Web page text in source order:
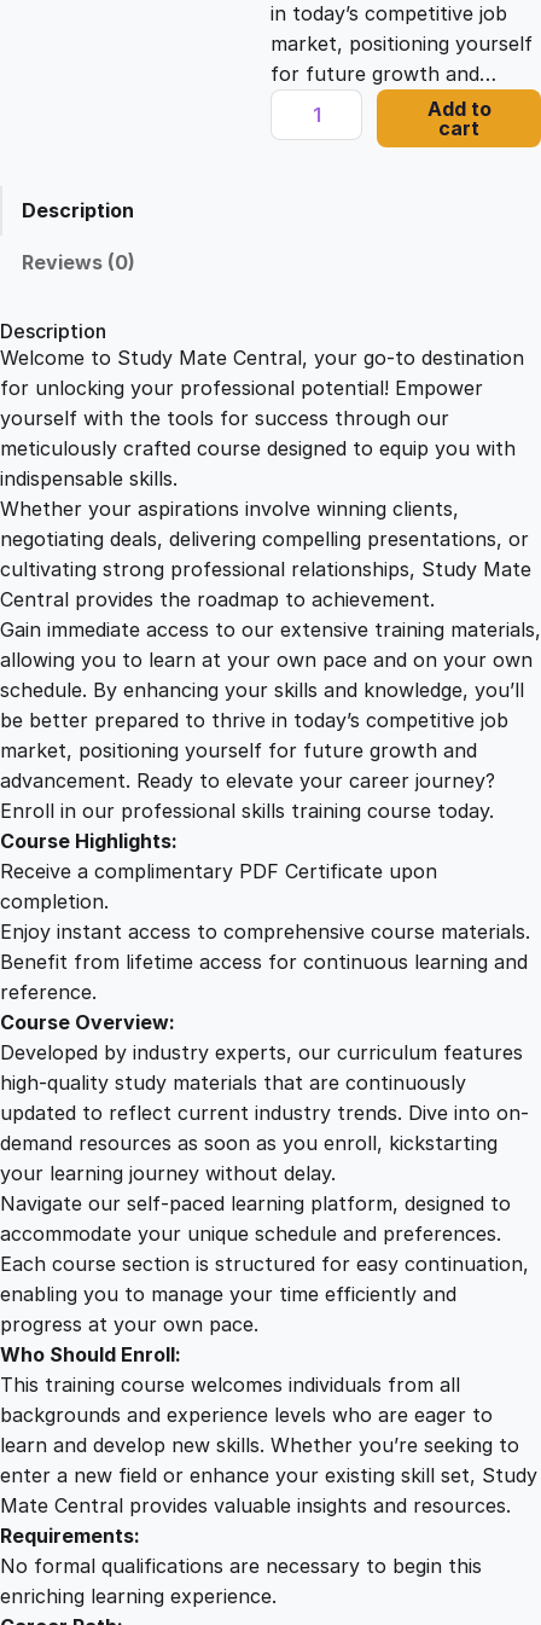
w
a
2
2
9
.
0
0
.
s
:
.
0
0
.
in today’s competitive job
market, positioning yourself
for future growth and…
L
e
t
n
a
n
i
y
Add to
cart
Description
Reviews (0)
Description
Welcome to Study Mate Central, your go-to destination
for unlocking your professional potential! Empower
yourself with the tools for success through our
meticulously crafted course designed to equip you with
indispensable skills.
Whether your aspirations involve winning clients,
negotiating deals, delivering compelling presentations, or
cultivating strong professional relationships, Study Mate
Central provides the roadmap to achievement.
Gain immediate access to our extensive training materials,
allowing you to learn at your own pace and on your own
schedule. By enhancing your skills and knowledge, you’ll
be better prepared to thrive in today’s competitive job
market, positioning yourself for future growth and
advancement. Ready to elevate your career journey?
Enroll in our professional skills training course today.
Course Highlights:
Receive a complimentary PDF Certificate upon
completion.
Enjoy instant access to comprehensive course materials.
Benefit from lifetime access for continuous learning and
reference.
Course Overview:
Developed by industry experts, our curriculum features
high-quality study materials that are continuously
updated to reflect current industry trends. Dive into on-
demand resources as soon as you enroll, kickstarting
your learning journey without delay.
Navigate our self-paced learning platform, designed to
accommodate your unique schedule and preferences.
Each course section is structured for easy continuation,
enabling you to manage your time efficiently and
progress at your own pace.
Who Should Enroll:
This training course welcomes individuals from all
backgrounds and experience levels who are eager to
learn and develop new skills. Whether you’re seeking to
enter a new field or enhance your existing skill set, Study
Mate Central provides valuable insights and resources.
Requirements:
No formal qualifications are necessary to begin this
enriching learning experience.